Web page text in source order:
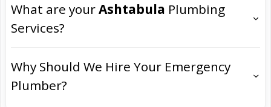
What are yourAshtabula Plumbing
Services?
Why Should We Hire Your Emergency
Plumber?